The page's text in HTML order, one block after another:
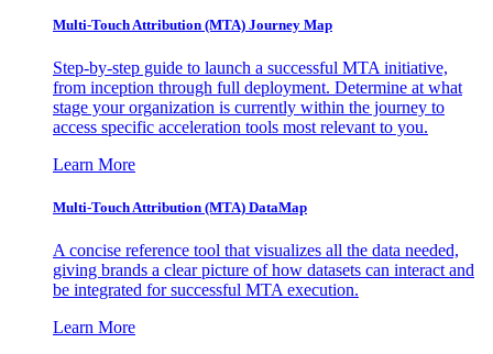
Multi-Touch Attribution (MTA) Journey Map
Step-by-step guide to launch a successful MTA initiative,
from inception through full deployment. Determine at what
stage your organization is currently within the journey to
access specific acceleration tools most relevant to you.
Learn More
Multi-Touch Attribution (MTA) DataMap
A concise reference tool that visualizes all the data needed,
giving brands a clear picture of how datasets can interact and
be integrated for successful MTA execution.
Learn More